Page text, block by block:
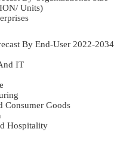
Units)
By End-User 2022-2034
IT
Consumer Goods
Hospitality